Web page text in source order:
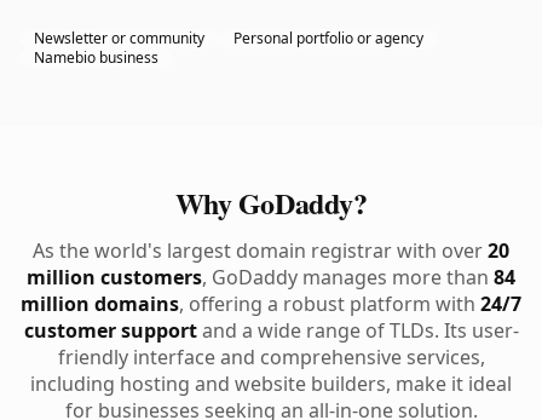
Newsletter or community
Personal portfolio or agency
Namebio business
Why GoDaddy?
As the world's largest domain registrar with over20
million customers, GoDaddy manages more than 84
million domains, offering a robust platform with 24/7
customer supportand a wide range of TLDs. Its user-
friendly interface and comprehensive services,
including hosting and website builders, make it ideal
for businesses seeking an all-in-one solution.